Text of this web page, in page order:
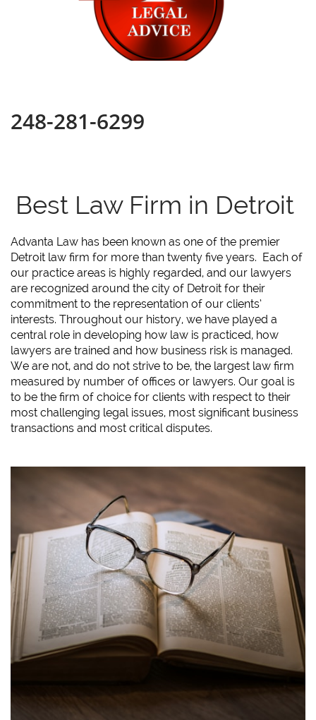
248-281-6299
Best Law Firm in Detroit
Advanta Law has been known as one of the premier
Detroit law firm for more than twenty five years. Each of
our practice areas is highly regarded, and our lawyers
are recognized around the city of Detroit for their
commitment to the representation of our clients’
interests. Throughout our history, we have played a
central role in developing how law is practiced, how
lawyers are trained and how business risk is managed.
We are not, and do not strive to be, the largest law firm
measured by number of offices or lawyers. Our goal is
to be the firm of choice for clients with respect to their
most challenging legal issues, most significant business
transactions and most critical disputes.